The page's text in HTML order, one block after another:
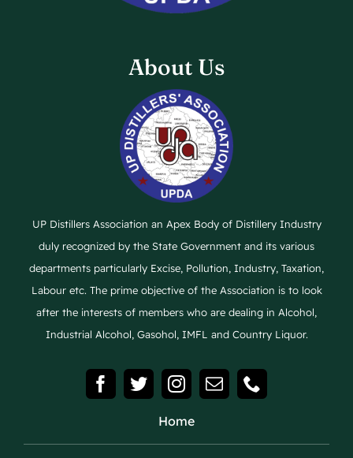
About Us
UP Distillers Association an Apex Body of Distillery Industry
duly recognized by the State Government and its various
departments particularly Excise, Pollution, Industry, Taxation,
Labour etc. The prime objective of the Association is to look
after the interests of members who are dealing in Alcohol,
Industrial Alcohol, Gasohol, IMFL and Country Liquor.
Home